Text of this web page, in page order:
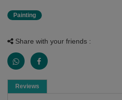
Painting
Share with your friends :
Reviews